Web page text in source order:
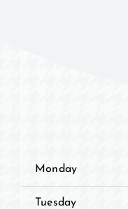
Monday
Tuesday